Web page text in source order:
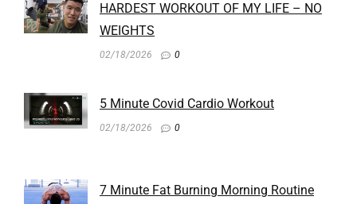
HARDEST WORKOUT OF MY LIFE – NO
WEIGHTS
02/18/2026 0
5 Minute Covid Cardio Workout
02/18/2026 0
7 Minute Fat Burning Morning Routine